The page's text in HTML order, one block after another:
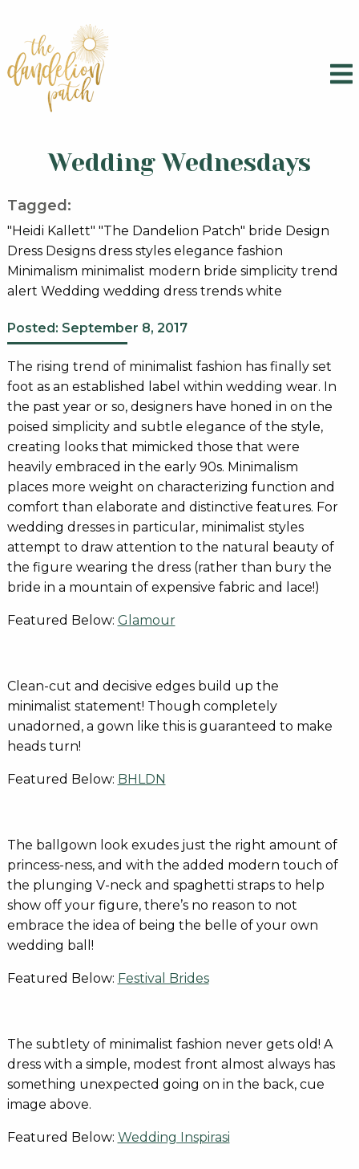
Wedding Wednesdays
Tagged:
"Heidi Kallett" "The Dandelion Patch" bride Design
Dress Designs dress styles elegance fashion
Minimalism minimalist modern bride simplicity trend
alert Wedding wedding dress trends white
Posted: September 8, 2017
The rising trend of minimalist fashion has finally set
foot as an established label within wedding wear. In
the past year or so, designers have honed in on the
poised simplicity and subtle elegance of the style,
creating looks that mimicked those that were
heavily embraced in the early 90s. Minimalism
places more weight on characterizing function and
comfort than elaborate and distinctive features. For
wedding dresses in particular, minimalist styles
attempt to draw attention to the natural beauty of
the figure wearing the dress (rather than bury the
bride in a mountain of expensive fabric and lace!)
Featured Below: Glamour
Clean-cut and decisive edges build up the
minimalist statement! Though completely
unadorned, a gown like this is guaranteed to make
heads turn!
Featured Below: BHLDN
The ballgown look exudes just the right amount of
princess-ness, and with the added modern touch of
the plunging V-neck and spaghetti straps to help
show off your figure, there’s no reason to not
embrace the idea of being the belle of your own
wedding ball!
Featured Below: Festival Brides
The subtlety of minimalist fashion never gets old! A
dress with a simple, modest front almost always has
something unexpected going on in the back, cue
image above.
Featured Below: Wedding Inspirasi